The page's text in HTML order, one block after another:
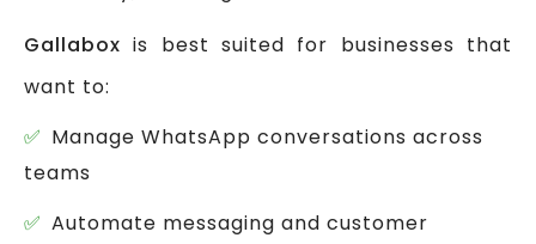
Gallaboxis best suited for businesses that
want to:
Manage WhatsApp conversations across
teams
Automate messaging and customer